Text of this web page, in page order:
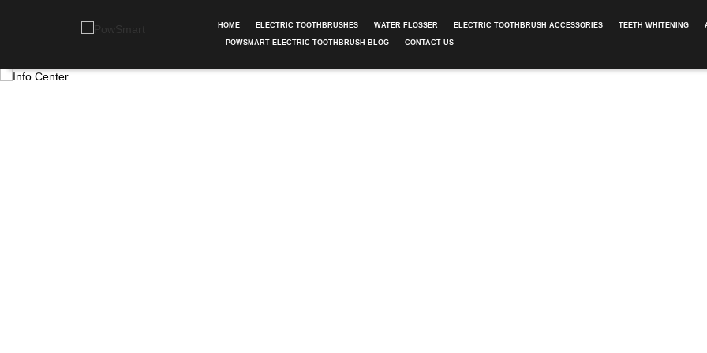
HOME ELECTRIC TOOTHBRUSHES WATER FLOSSER ELECTRIC TOOTHBRUSH ACCESSORIES TEETH WHITENING
POWSMART ELECTRIC TOOTHBRUSH BLOG CONTACT US